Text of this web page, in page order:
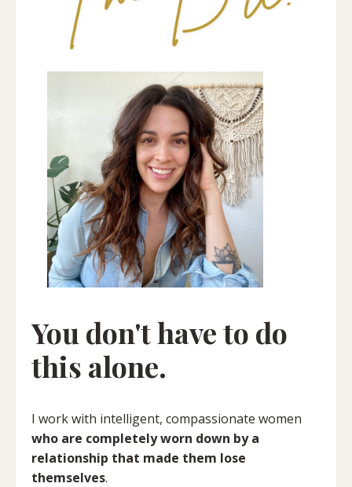
You don't have to do
this alone.
I work with intelligent, compassionate women
who are completely worn down by a
relationship that made them lose
themselves.